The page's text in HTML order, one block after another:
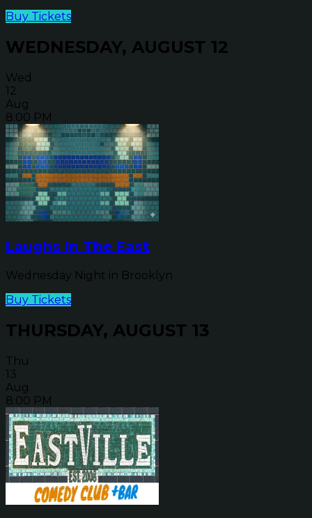
Buy Tickets
WEDNESDAY, AUGUST 12
Wed
12
Aug
8:00 PM
Laughs In The East
Wednesday Night in Brooklyn
Buy Tickets
THURSDAY, AUGUST 13
Thu
13
Aug
8:00 PM